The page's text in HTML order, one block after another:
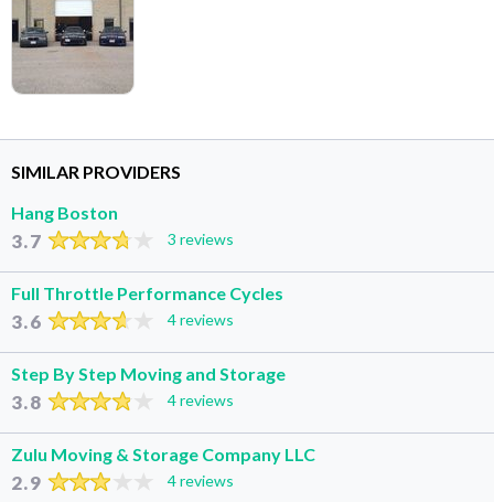
SIMILAR PROVIDERS
Hang Boston
3.7 3 reviews
Full Throttle Performance Cycles
3.6 4 reviews
Step By Step Moving and Storage
3.8 4 reviews
Zulu Moving & Storage Company LLC
2.9 4 reviews